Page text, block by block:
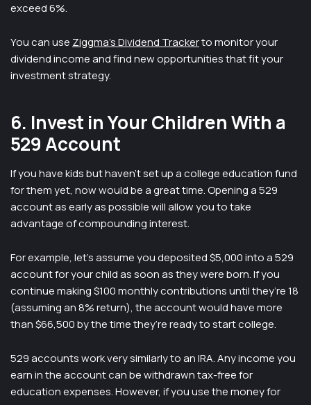
exceed 6%.
You can use Ziggma’s Dividend Trackerto monitor your
dividend income and find new opportunities that fit your
investment strategy.
6. Invest in Your Children With a
529 Account
If you have kids but haven’t set up a college education fund
for them yet, now would be a great time. Opening a 529
account as early as possible will allow you to take
advantage of compounding interest.
For example, let’s assume you deposited $5,000 into a 529
account for your child as soon as they were born. If you
continue making $100 monthly contributions until they’re 18
(assuming an 8% return), the account would have more
than $66,500 by the time they’re ready to start college.
529 accounts work very similarly to an IRA. Any income you
earn in the account can be withdrawn tax-free for
education expenses. However, if you use the money for